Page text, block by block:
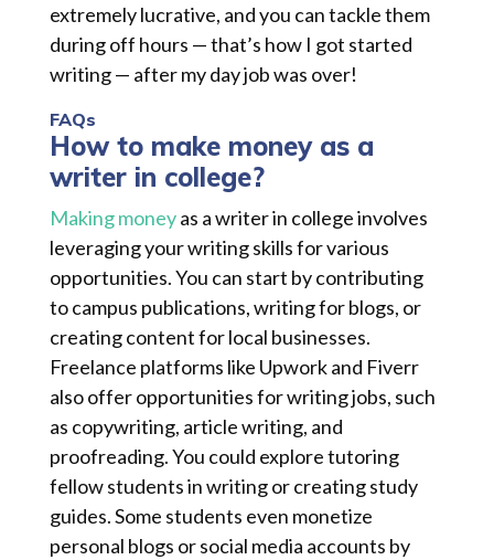
extremely lucrative, and you can tackle them
during off hours — that’s how I got started
writing — after my day job was over!
FAQs
How to make money as a
writer in college?
Making moneyas a writer in college involves
leveraging your writing skills for various
opportunities. You can start by contributing
to campus publications, writing for blogs, or
creating content for local businesses.
Freelance platforms like Upwork and Fiverr
also offer opportunities for writing jobs, such
as copywriting, article writing, and
proofreading. You could explore tutoring
fellow students in writing or creating study
guides. Some students even monetize
personal blogs or social media accounts by